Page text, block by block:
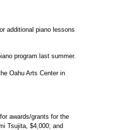
additional piano lessons
program last summer.
Oahu Arts Center in
awards/grants for the
Tsujita, $4,000; and